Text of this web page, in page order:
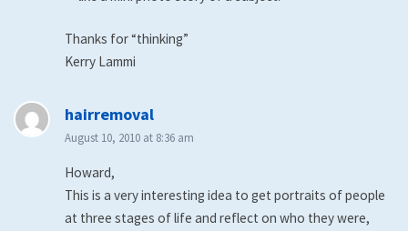
Thanks for “thinking”
Kerry Lammi
hairremovalsays:
August 10, 2010 at 8:36 am
Howard,
This is a very interesting idea to get portraits of people
at three stages of life and reflect on who they were,